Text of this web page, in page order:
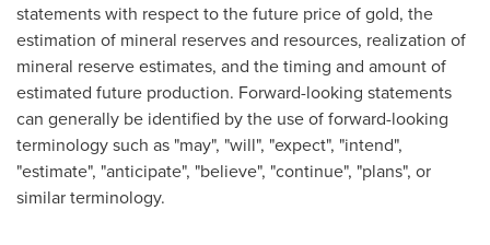
statements with respect to the future price of gold, the
estimation of mineral reserves and resources, realization of
mineral reserve estimates, and the timing and amount of
estimated future production. Forward-looking statements
can generally be identified by the use of forward-looking
terminology such as "may", "will", "expect", "intend",
"estimate", "anticipate", "believe", "continue", "plans", or
similar terminology.